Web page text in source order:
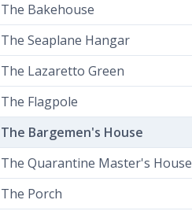
The Bakehouse
The Seaplane Hangar
The Lazaretto Green
The Flagpole
The Bargemen's House
The Quarantine Master's House
The Porch